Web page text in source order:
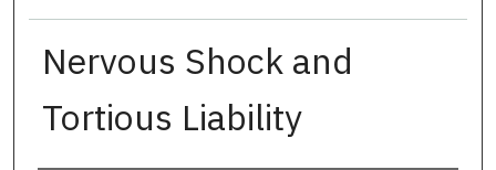
Nervous Shock and
Tortious Liability